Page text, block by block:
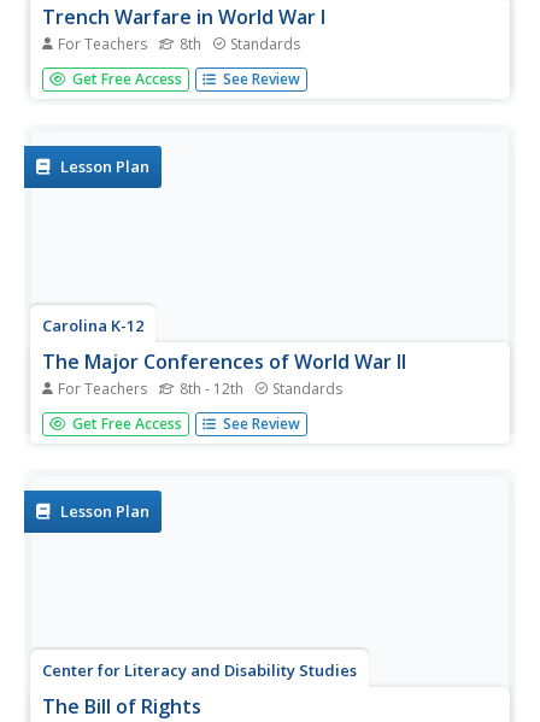
Trench Warfare in World War I
For Teachers 8th Standards
Class members engage in an experiential activity and
research topics related to the exercise to gain a deeper
Get Free Access See Review
Lesson Plan
Carolina K-12
The Major Conferences of World War II
For Teachers 8th - 12th Standards
Young historians create a 1940's news radio broadcast on
the five major World War II conferences, including the
Get Free Access See Review
Lesson Plan
Center for Literacy and Disability Studies
The Bill of Rights